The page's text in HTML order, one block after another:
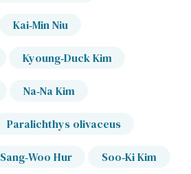
Kai‐Min Niu
Kyoung‐Duck Kim
Na‐Na Kim
Paralichthys olivaceus
Sang‐Woo Hur Soo‐Ki Kim